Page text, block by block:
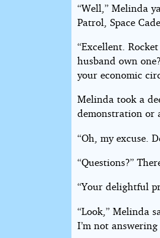
“Well,” Melinda
Patrol, Space
“Excellent.
husband own
your economic
Melinda took a
demonstration or
“Oh, my excuse.
“Questions?”
“Your delightful
“Look,” Melinda
I’m not